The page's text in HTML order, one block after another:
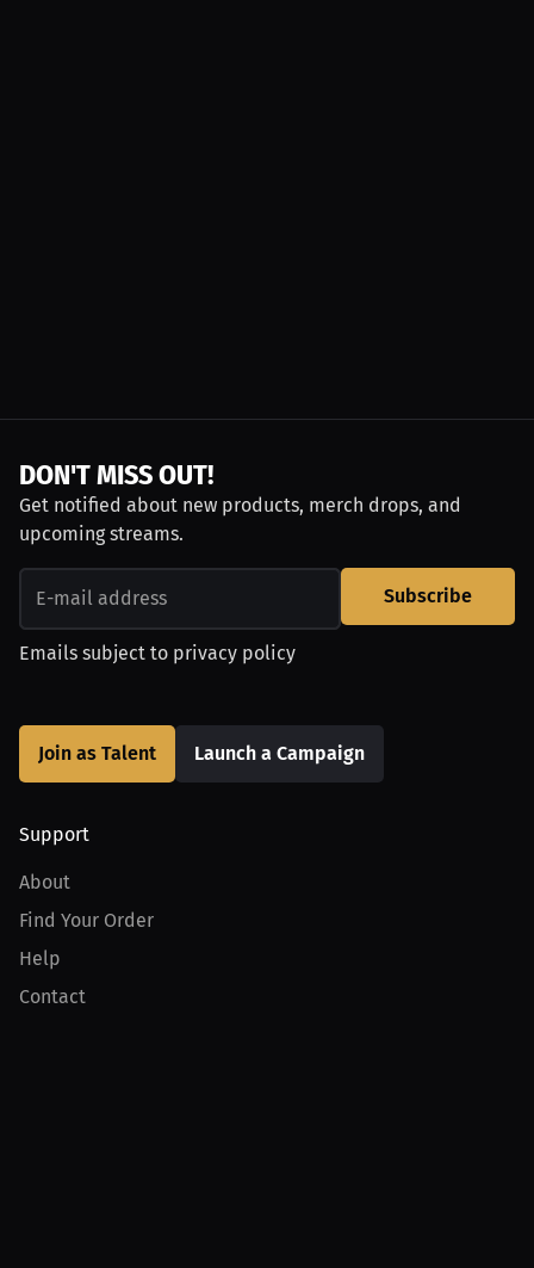
DON'T MISS OUT!
Get notified about new products, merch drops, and
upcoming streams.
Subscribe
Emails subject to privacy policy
Join as Talent Launch a Campaign
Support
About
Find Your Order
Help
Contact